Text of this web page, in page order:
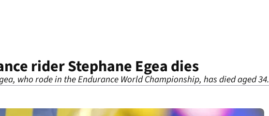
rider Stephane Egea dies
who rode in the Endurance World Championship, has died aged 34.